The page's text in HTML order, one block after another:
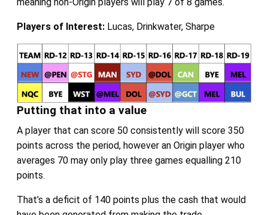
Players of Interest:Lucas, Drinkwater, Sharpe
Putting that into a value
A player that can score 50 consistently will score 350
points across the period, however an Origin player who
averages 70 may only play three games equalling 210
points.
That’s a deficit of 140 points plus the cash that would